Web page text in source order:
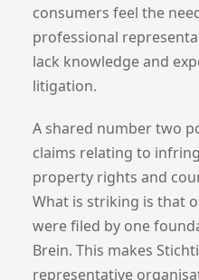
consumers feel the
professional
lack knowledge and
litigation.
A shared number two
claims relating to
property rights and
What is striking is that
were filed by one
Brein. This makes
representative